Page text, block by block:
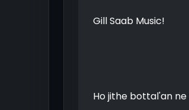
Gill Saab Music!
Ho jithe bottal'an ne